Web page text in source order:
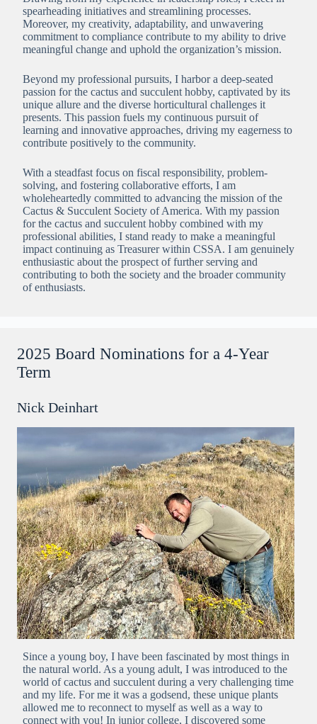
spearheading initiatives and streamlining processes.
Moreover, my creativity, adaptability, and unwavering
commitment to compliance contribute to my ability to drive
meaningful change and uphold the organization’s mission.
Beyond my professional pursuits, I harbor a deep-seated
passion for the cactus and succulent hobby, captivated by its
unique allure and the diverse horticultural challenges it
presents. This passion fuels my continuous pursuit of
learning and innovative approaches, driving my eagerness to
contribute positively to the community.
With a steadfast focus on fiscal responsibility, problem-
solving, and fostering collaborative efforts, I am
wholeheartedly committed to advancing the mission of the
Cactus & Succulent Society of America. With my passion
for the cactus and succulent hobby combined with my
professional abilities, I stand ready to make a meaningful
impact continuing as Treasurer within CSSA. I am genuinely
enthusiastic about the prospect of further serving and
contributing to both the society and the broader community
of enthusiasts.
2025 Board Nominations for a 4-Year
Term
Nick Deinhart
Since a young boy, I have been fascinated by most things in
the natural world. As a young adult, I was introduced to the
world of cactus and succulent during a very challenging time
and my life. For me it was a godsend, these unique plants
allowed me to reconnect to myself as well as a way to
connect with you! In junior college, I discovered some